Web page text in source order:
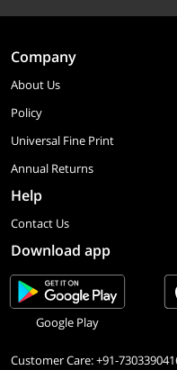
Company
About Us
Policy
Universal Fine Print
Annual Returns
Help
Contact Us
Download app
Google Play
Customer Care: +91-